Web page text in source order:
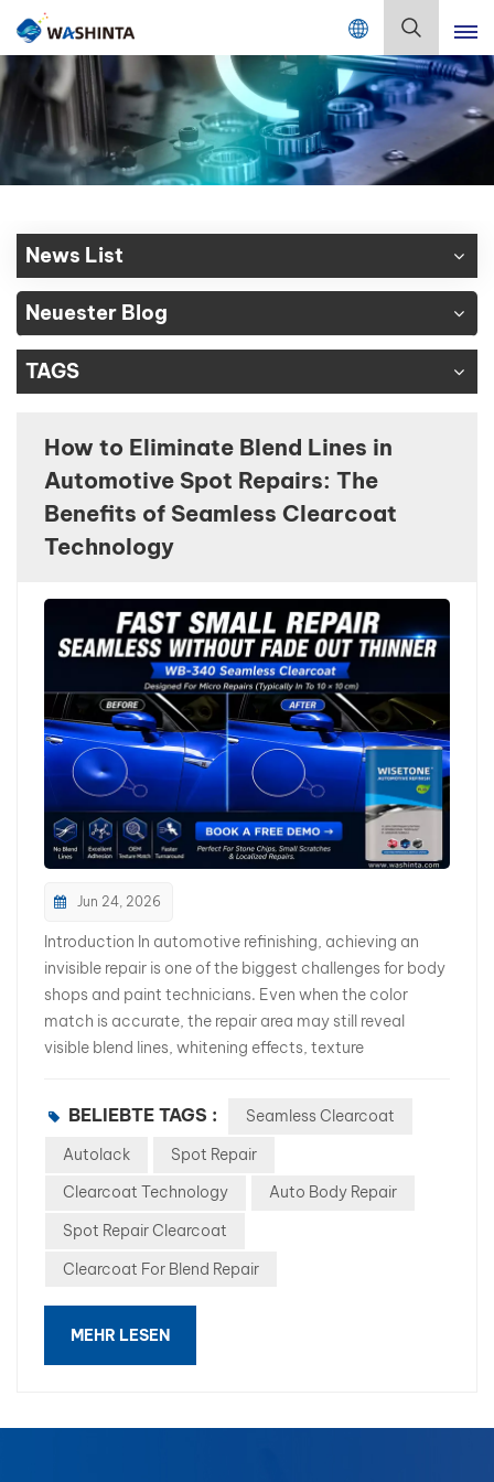
Mix Color Online
English
Français
Deutsch
Русский
Español
Português
日本語
한국어
中文
News List
Neuester Blog
TAGS
How to Eliminate Blend Lines in
Automotive Spot Repairs: The
Benefits of Seamless Clearcoat
Technology
Jun 24, 2026
Introduction In automotive refinishing, achieving an
invisible repair is one of the biggest challenges for body
shops and paint technicians. Even when the color
match is accurate, the repair area may still reveal
visible blend lines, whitening effects, texture
additional polishing, and costly rework. As repair
efficiency becomes increasingly important, many
solution. This is where Seamless Clearcoat Technology
comes into play. In this article, we will explore the
causes of blend lines and how advanced seamless
results. What Causes Blend Lines During Spot Repairs?
A blend line is the visible transition between the repaired
BELIEBTE TAGS :
Seamless Clearcoat
Autolack
Spot Repair
Clearcoat Technology
Auto Body Repair
Spot Repair Clearcoat
Clearcoat For Blend Repair
MEHR LESEN